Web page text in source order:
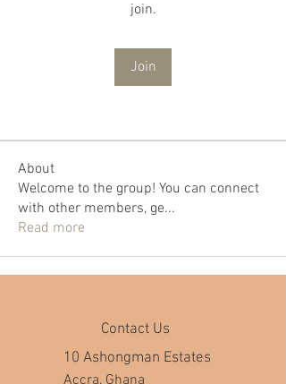
join.
Join
About
Welcome to the group! You can connect
with other members, ge...
Read more
Contact Us
10 Ashongman Estates
Accra, Ghana